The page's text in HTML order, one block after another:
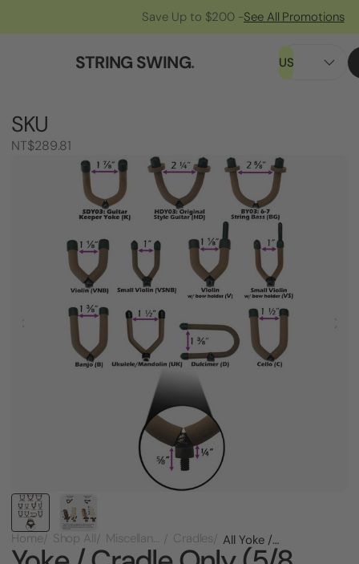
Save Up to $200 -See All Promotions
STRING SWING. US
SKU
NT$289.81
Home Shop All Miscellaneous Cradles All Yoke / Cradle Only (5/8 inch Bolt Length - CC03 Style)